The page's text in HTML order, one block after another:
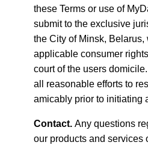
these Terms or use of
submit to the exclusive
the City of Minsk,
applicable consumer
court of the users
all reasonable efforts to
amicably prior to initiating
Contact. Any questions
our products and services